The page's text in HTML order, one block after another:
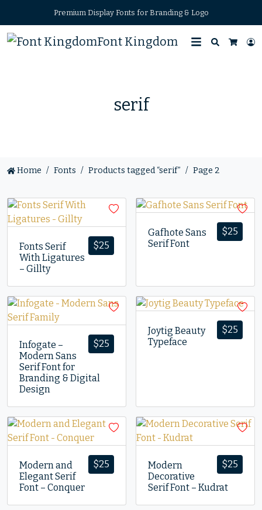
Premium Display Fonts for Branding & Logo
Font Kingdom
Search
serif
Home Fonts Products tagged “serif” Page 2
$25
Fonts Serif
With Ligatures
– Gillty
$25
Gafhote Sans
Serif Font
$25
Infogate –
Modern Sans
Serif Font for
Branding & Digital
Design
$25
Joytig Beauty
Typeface
$25
Modern and
Elegant Serif
Font – Conquer
$25
Modern
Decorative
Serif Font – Kudrat